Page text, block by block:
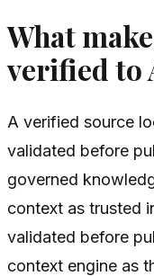
What
verified to
A verified source
validated before
governed
context as trusted
validated before
context engine as